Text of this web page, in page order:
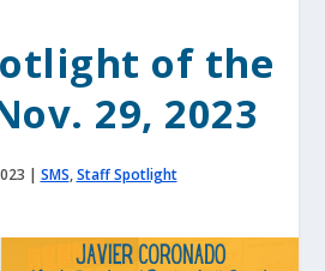
of the
29, 2023
| SMS,Staff Spotlight